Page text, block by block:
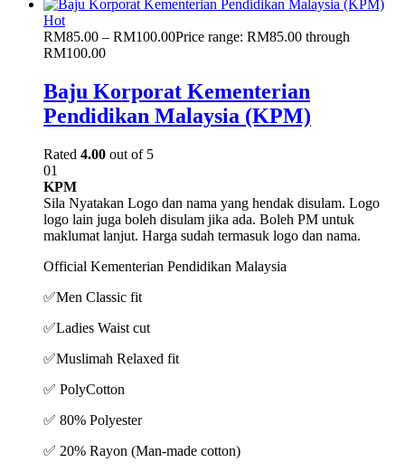
Hot
RM85.00 – RM100.00Price range: RM85.00 through
RM100.00
Baju Korporat Kementerian
Pendidikan Malaysia (KPM)
Rated 4.00 out of 5
01
KPM
Sila Nyatakan Logo dan nama yang hendak disulam. Logo
logo lain juga boleh disulam jika ada. Boleh PM untuk
maklumat lanjut. Harga sudah termasuk logo dan nama.
Official Kementerian Pendidikan Malaysia
✅Men Classic fit
✅Ladies Waist cut
✅Muslimah Relaxed fit
✅ PolyCotton
✅ 80% Polyester
✅ 20% Rayon (Man-made cotton)